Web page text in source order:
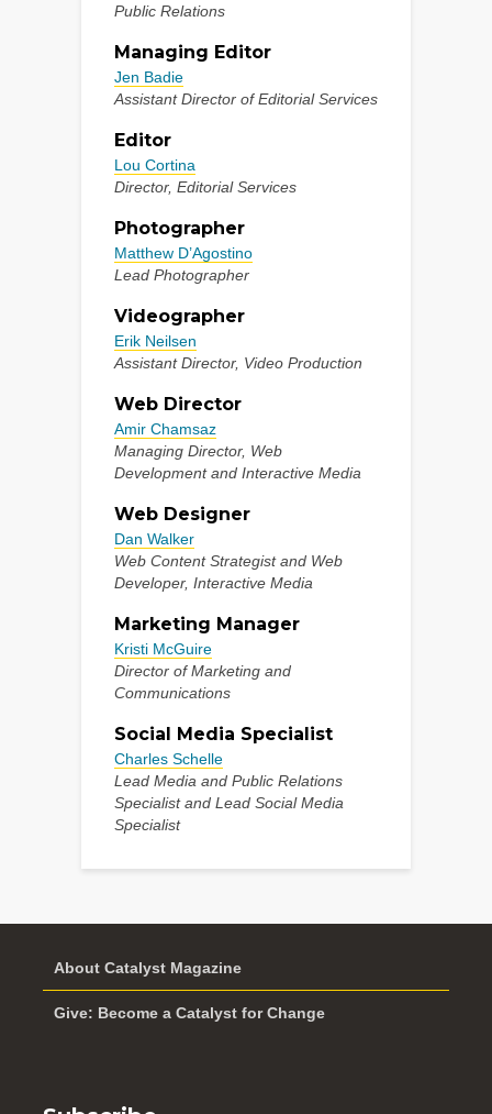
Public Relations
Managing Editor
Jen Badie
Assistant Director of Editorial Services
Editor
Lou Cortina
Director, Editorial Services
Photographer
Matthew D’Agostino
Lead Photographer
Videographer
Erik Neilsen
Assistant Director, Video Production
Web Director
Amir Chamsaz
Managing Director, Web
Development and Interactive Media
Web Designer
Dan Walker
Web Content Strategist and Web
Developer, Interactive Media
Marketing Manager
Kristi McGuire
Director of Marketing and
Communications
Social Media Specialist
Charles Schelle
Lead Media and Public Relations
Specialist and Lead Social Media
Specialist
About Catalyst Magazine
Give: Become a Catalyst for Change